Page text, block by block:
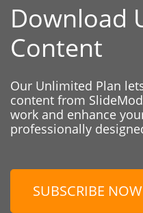
Download
Content
Our Unlimited Plan
content from
work and enhance
professionally
SUBSCRIBE NOW